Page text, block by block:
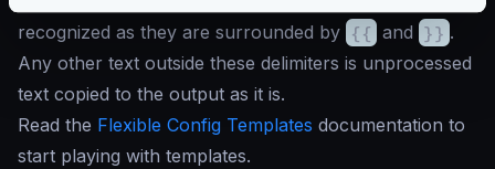
recognized as they are surrounded by {{ and }} .
Any other text outside these delimiters is unprocessed
text copied to the output as it is.
Read the Flexible Config Templates documentation to
start playing with templates.